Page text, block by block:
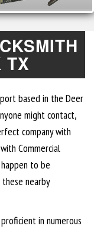
TX
based in the Deer
might contact,
company with
Commercial
to be
nearby
in numerous